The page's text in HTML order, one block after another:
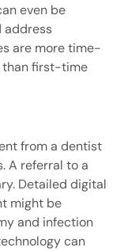
even be
address
are more time-
than first-time
from a dentist
A referral to a
Detailed digital
might be
and infection
can